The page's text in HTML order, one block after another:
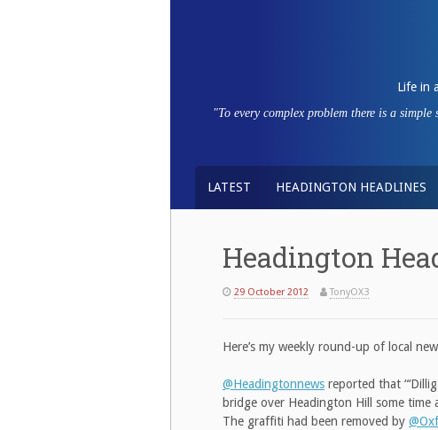
Life in
"To every complex problem there is a
LATEST HEADINGTON HEADLINES
Headington
29 October 2012 TonyOX3
Here’s my weekly round-up of local
@Headingtonnews reported that
bridge over Headington Hill some time
The graffiti had been removed by